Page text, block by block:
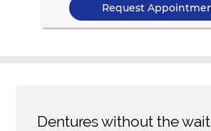
Message
Dentures without the wait